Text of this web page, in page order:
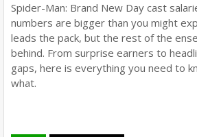
Spider-Man: Brand New Day cast
numbers are bigger than you might
leads the pack, but the rest of the
behind. From surprise earners to
gaps, here is everything you need to
what.